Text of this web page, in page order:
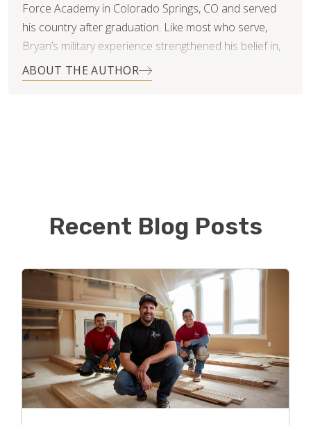
Force Academy in Colorado Springs, CO and served
his country after graduation. Like most who serve,
Bryan’s military experience strengthened his belief in,
and commitment to, integrity, duty and leadership.
opportunity for Bryan, it was practically a calling.
“Putting the customer first and creating an impeccable
reputation in this industry was Job number one,” says
Bryan, about his goals for his future flooring company
in Denver. He named it Footprints Floors and created
a unique company structure that promoted the best in
people, products, and business practices. It worked!
So much so that Footprints Floors is one of the
largest flooring service providers in Colorado and
ABOUT THE AUTHOR
Recent Blog Posts